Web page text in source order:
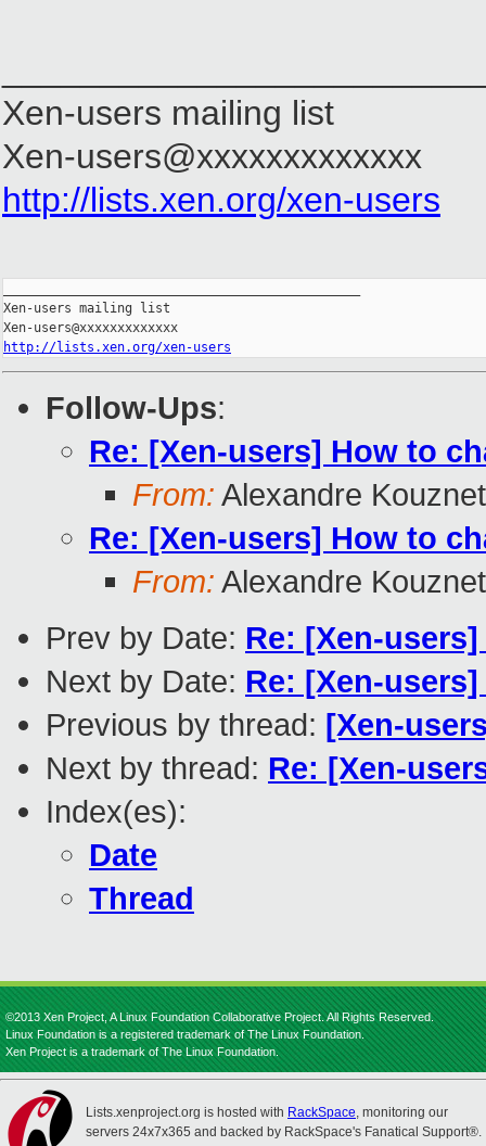
Xen-users mailing list
Xen-users@xxxxxxxxxxxxx
http://lists.xen.org/xen-users
Xen-users mailing list
http://lists.xen.org/xen-users
Follow-Ups:
Re: [Xen-users] How to
From: Alexandre
Re: [Xen-users] How to
From: Alexandre
Prev by Date: Re: [Xen-
Next by Date: Re: [Xen-
Previous by thread: [Xen-
Next by thread: Re: [Xen-
Index(es):
Date
Thread
©2013 Xen Project, A Linux Foundation Collaborative Project. All Rights Reserved.
Linux Foundation is a registered trademark of The Linux Foundation.
Xen Project is a trademark of The Linux Foundation.
Lists.xenproject.org is hosted with RackSpace, monitoring our
servers 24x7x365 and backed by RackSpace's Fanatical Support®.